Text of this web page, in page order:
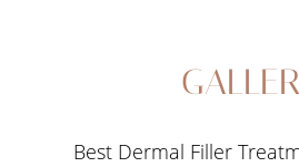
Best Dermal Filler